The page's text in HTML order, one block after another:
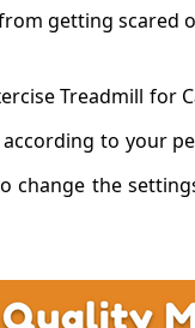
getting scared
Treadmill
to your
change the